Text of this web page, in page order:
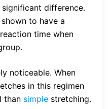
difference.
to have a
time when
noticeable. When
in this regimen
than simple stretching.